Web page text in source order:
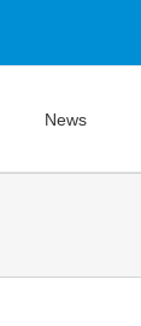
News